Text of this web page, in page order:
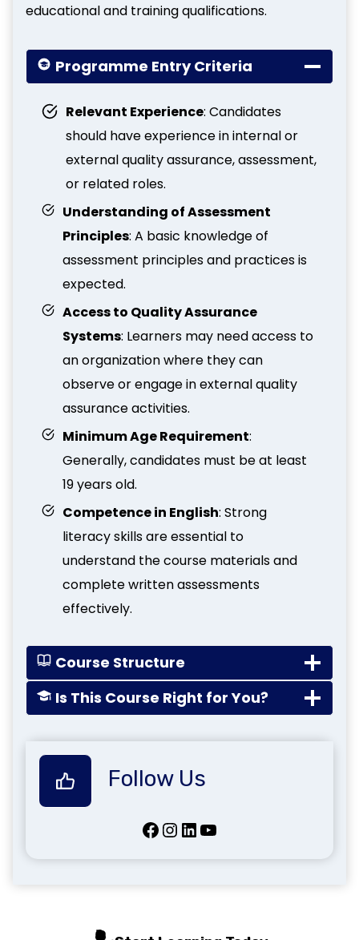
educational and training qualifications.
Programme Entry Criteria
Relevant Experience: Candidates
should have experience in internal or
external quality assurance, assessment,
or related roles.
Understanding of Assessment
Principles: A basic knowledge of
assessment principles and practices is
expected.
Access to Quality Assurance
Systems: Learners may need access to
an organization where they can
observe or engage in external quality
assurance activities.
Minimum Age Requirement:
Generally, candidates must be at least
19 years old.
Competence in English: Strong
literacy skills are essential to
understand the course materials and
complete written assessments
effectively.
Course Structure
Is This Course Right for You?
Follow Us
Facebook InstagramLinkedIn YouTube